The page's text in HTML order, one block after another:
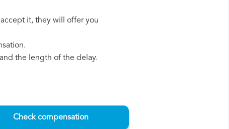
it, they will offer you
the length of the delay.
Check compensation